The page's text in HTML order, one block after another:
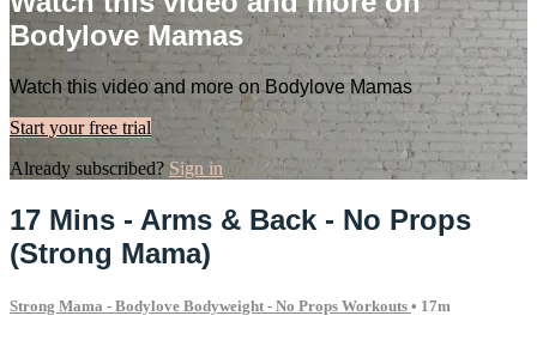
Bodylove Mamas
Watch this video and more on Bodylove Mamas
Start your free trial
Already subscribed? Sign in
17 Mins - Arms & Back - No Props
(Strong Mama)
Strong Mama - Bodylove Bodyweight - No Props Workouts • 17m